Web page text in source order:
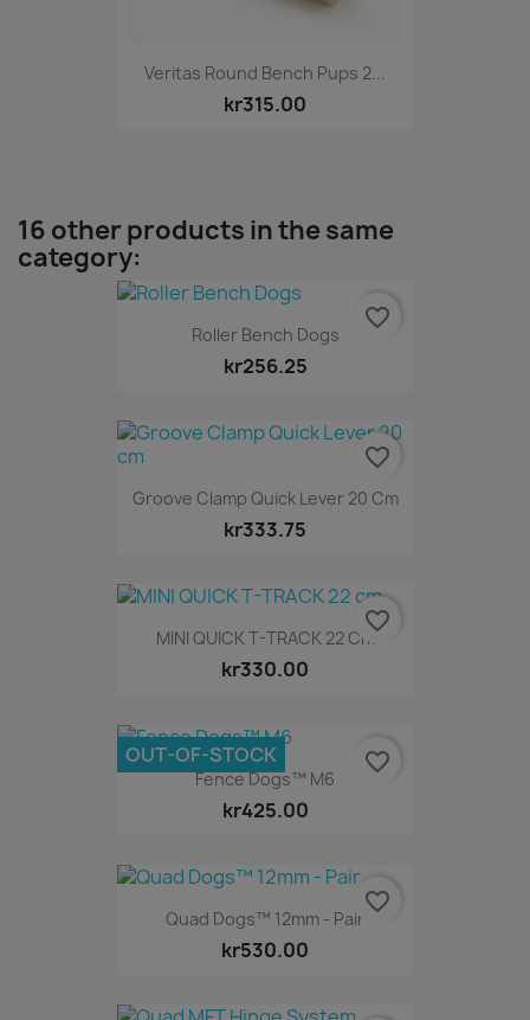
Veritas Round Bench Pups 2...
kr315.00
16 other products in the same
category:
Roller Bench Dogs
kr256.25
favorite_border
Groove Clamp Quick Lever 20 Cm
kr333.75
favorite_border
MINI QUICK T-TRACK 22 Cm
kr330.00
favorite_border
Fence Dogs™ M6
kr425.00
OUT-OF-STOCK favorite_border
Quad Dogs™ 12mm - Pair
kr530.00
favorite_border